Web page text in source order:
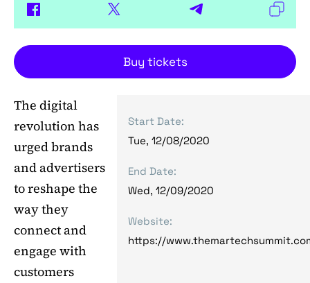
Buy tickets
The digital
revolution has
urged brands
and advertisers
to reshape the
way they
connect and
engage with
customers
Start Date:
Tue, 12/08/2020
End Date:
Wed, 12/09/2020
Website:
https://